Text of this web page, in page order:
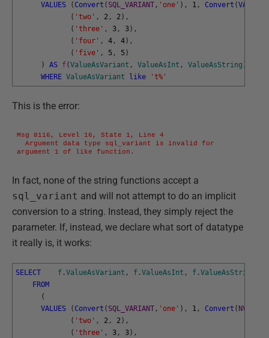
VALUES
( Convert ( SQL_VARIANT , 'one' ) , 1 , Convert (VARCHAR
( 'two' , 2 , 2 ) ,
( 'three' , 3 , 3 ) ,
( 'four' , 4 , 4 ) ,
( 'five' , 5 , 5 )
)
AS f(ValueAsVariant , ValueAsInt , ValueAsString
WHERE ValueAsVariant like 't%'
This is the error:
Msg 8116, Level 16, State 1, Line 4
argument 1 of like function.
In fact, none of the string functions accept a
sql_variant and will not attempt to do an implicit
conversion to a string. Instead, they simply reject the
parameter. If, instead, we declare what sort of datatype
it really is, it works:
SELECT f .ValueAsVariant , f .ValueAsInt , f .ValueAsString
FROM
(
VALUES
( Convert ( SQL_VARIANT , 'one' ) , 1 , Convert (
( 'two' , 2 , 2 ) ,
( 'three' , 3 , 3 ) ,